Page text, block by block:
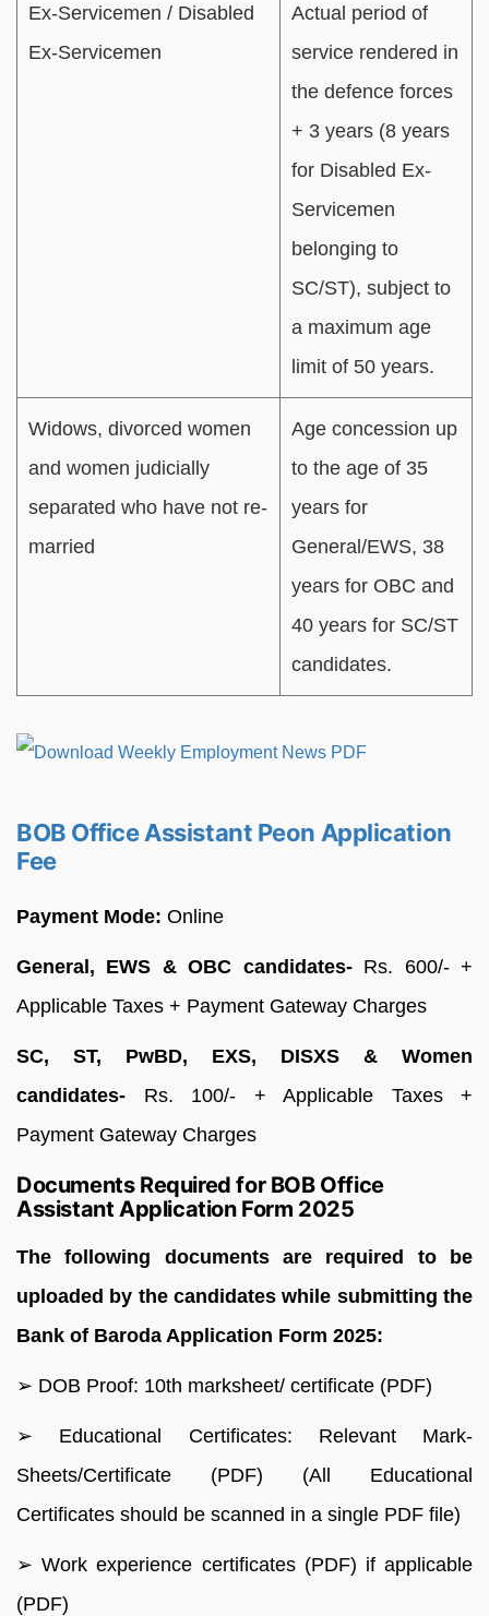
Ex-Servicemen / Disabled
Ex-Servicemen
Actual period of
service rendered in
the defence forces
+ 3 years (8 years
for Disabled Ex-
Servicemen
belonging to
SC/ST), subject to
a maximum age
limit of 50 years.
Widows, divorced women
and women judicially
separated who have not re-
married
Age concession up
to the age of 35
years for
General/EWS, 38
years for OBC and
40 years for SC/ST
candidates.
BOB Office Assistant Peon Application
Fee
Payment Mode: Online
General, EWS & OBC candidates-Rs. 600/- +
Applicable Taxes + Payment Gateway Charges
SC, ST, PwBD, EXS, DISXS & Women
candidates- Rs. 100/- + Applicable Taxes +
Payment Gateway Charges
Documents Required for BOB Office
Assistant Application Form 2025
The following documents are required to be
uploaded by the candidates while submitting the
Bank of Baroda Application Form 2025:
➢ DOB Proof: 10th marksheet/ certificate (PDF)
➢ Educational Certificates: Relevant Mark-
Sheets/Certificate (PDF) (All Educational
Certificates should be scanned in a single PDF file)
➢ Work experience certificates (PDF) if applicable
(PDF)